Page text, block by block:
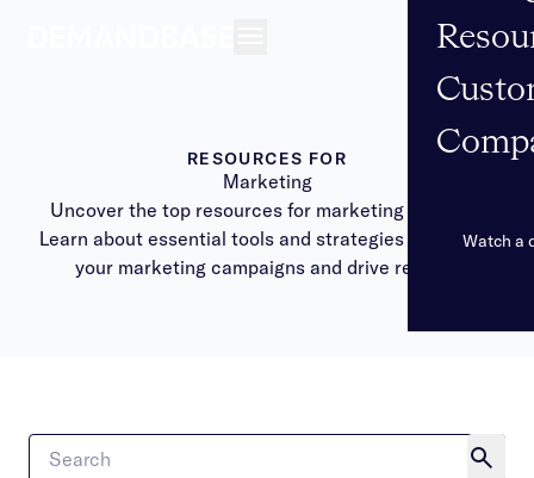
Watch a
RESOURCES FOR
Marketing
Uncover the top resources for marketing success.
Learn about essential tools and strategies to elevate
your marketing campaigns and drive results.